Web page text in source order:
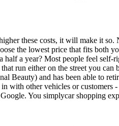
these costs, it will make it
the lowest price that fits both
a year? Most people feel
run either on the street you
Beauty) and has been able to
with other vehicles or
You simplycar shopping